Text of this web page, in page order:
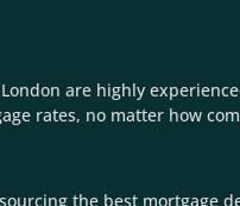
are highly
rates, no matter how
the best mortgage